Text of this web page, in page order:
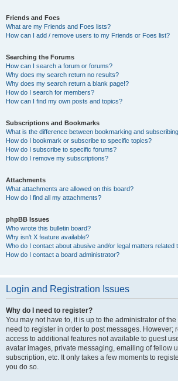
Friends and Foes
What are my Friends and Foes lists?
How can I add / remove users to my Friends or Foes list?
Searching the Forums
How can I search a forum or forums?
Why does my search return no results?
Why does my search return a blank page!?
How do I search for members?
How can I find my own posts and topics?
Subscriptions and Bookmarks
What is the difference between bookmarking and
How do I bookmark or subscribe to specific topics?
How do I subscribe to specific forums?
How do I remove my subscriptions?
Attachments
What attachments are allowed on this board?
How do I find all my attachments?
phpBB Issues
Who wrote this bulletin board?
Why isn’t X feature available?
Who do I contact about abusive and/or legal matters related
How do I contact a board administrator?
Login and Registration Issues
Why do I need to register?
You may not have to, it is up to the administrator of
need to register in order to post messages. However;
access to additional features not available to guest
avatar images, private messaging, emailing of fellow
subscription, etc. It only takes a few moments to
you do so.